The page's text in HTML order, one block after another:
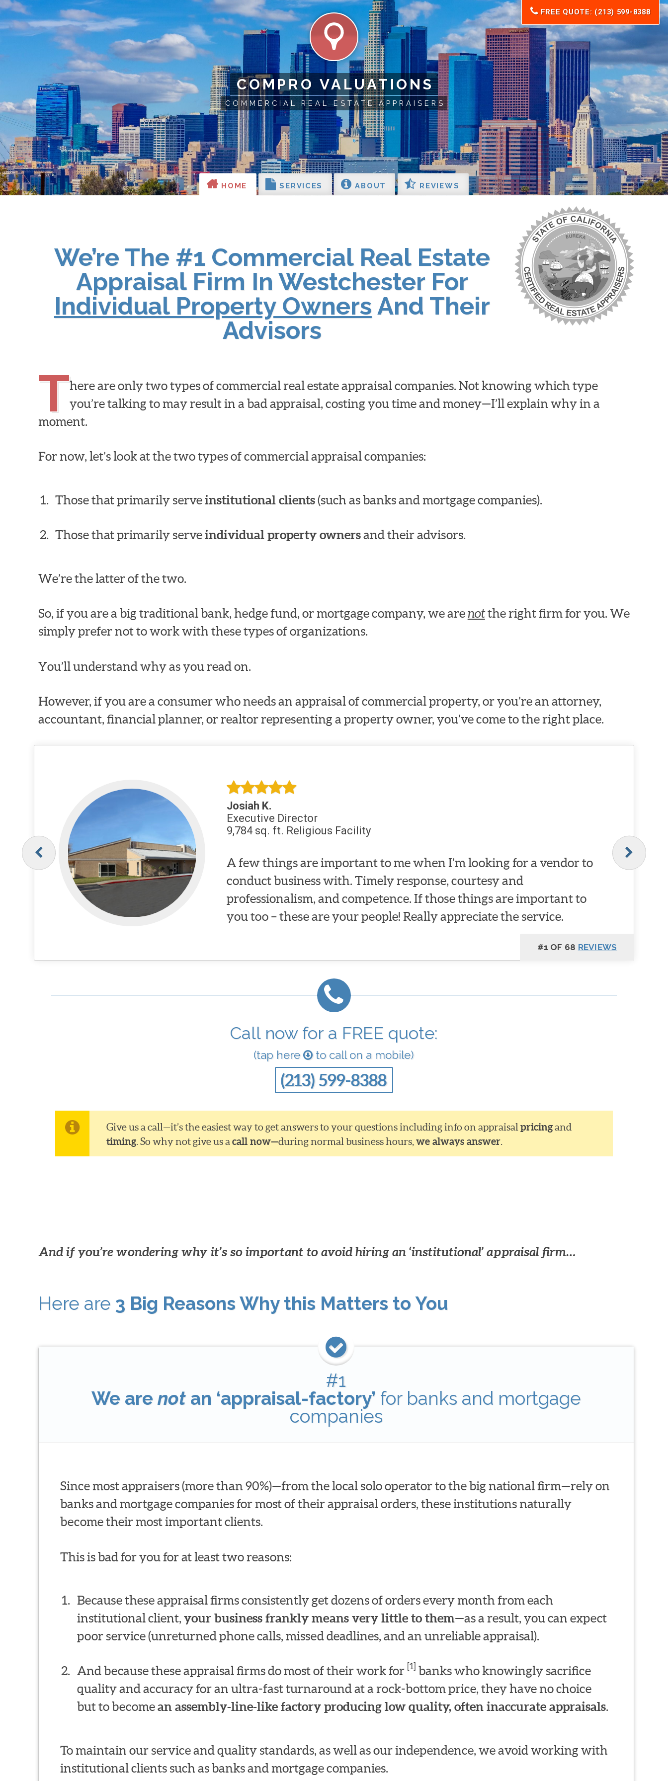
COMPRO VALUATIONS
COMMERCIAL REAL ESTATE APPRAISERS
HOME SERVICES ABOUT REVIEWS
FREE QUOTE: (213) 599-8388
We’re The #1 Commercial Real Estate
Appraisal Firm In Westchester For
Individual Property Owners And Their
Advisors
There are only two types of commercial real estate appraisal companies. Not knowing which type
you’re talking to may result in a bad appraisal, costing you time and money—I’ll explain why in a
moment.
For now, let’s look at the two types of commercial appraisal companies:
Those that primarily serveinstitutional clients(such as banks and mortgage companies).
Those that primarily serveindividual property ownersand their advisors.
We’re the latter of the two.
So, if you are a big traditional bank, hedge fund, or mortgage company, we arenotthe right firm for you. We
simply prefer not to work with these types of organizations.
You’ll understand why as you read on.
However, if you are a consumer who needs an appraisal of commercial property, or you’re an attorney,
accountant, financial planner, or realtor representing a property owner, you’ve come to the right place.
Josiah K.
Executive Director
9,784 sq. ft. Religious Facility
A few things are important to me when I’m looking for a vendor to
conduct business with. Timely response, courtesy and
professionalism, and competence. If those things are important to
you too – these are your people! Really appreciate the service.
#1 OF 68 REVIEWS
Call now for a FREE quote:
(tap here to call on a mobile)
(213) 599-8388
Give us a call—it’s the easiest way to get answers to your questions including info on appraisalpricingand
timing. So why not give us acall now—during normal business hours,we always answer.
And if you’re wondering why it’s so important to avoid hiring an ‘institutional’ appraisal firm…
Here are 3 Big Reasons Why this Matters to You
#1
We are notan ‘appraisal-factory’ for banks and mortgage
companies
Since most appraisers (more than 90%)—from the local solo operator to the big national firm—rely on
banks and mortgage companies for most of their appraisal orders, these institutions naturally
become their most important clients.
This is bad for you for at least two reasons:
Because these appraisal firms consistently get dozens of orders every month from each
institutional client,your business frankly means very little to them—as a result, you can expect
poor service (unreturned phone calls, missed deadlines, and an unreliable appraisal).
And because these appraisal firms do most of their work for [1] banks who knowingly sacrifice
quality and accuracy for an ultra-fast turnaround at a rock-bottom price, they have no choice
but to becomean assembly-line-like factory producing low quality, often inaccurate appraisals.
To maintain our service and quality standards, as well as our independence, we avoid working with
institutional clients such as banks and mortgage companies.